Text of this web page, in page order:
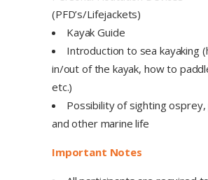
(PFD’s/Lifejackets)
Kayak Guide
Introduction to sea kayaking
in/out of the kayak, how to
etc.)
Possibility of sighting
and other marine life
Important Notes